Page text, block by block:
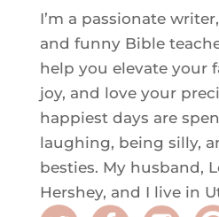
I’m a passionate
and funny Bible
help you elevate your
joy, and love your
happiest days are
laughing, being silly,
besties. My husband,
Hershey, and I live in